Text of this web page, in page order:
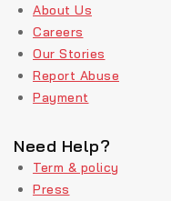
About Us
Careers
Our Stories
Report Abuse
Payment
Need Help?
Term & policy
Press